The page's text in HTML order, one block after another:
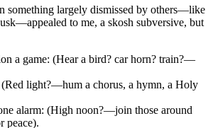
something largely dismissed by others—like
to me, a skosh subversive, but
a game: (Hear a bird? car horn? train?—
light?—hum a chorus, a hymn, a Holy
alarm: (High noon?—join those around
peace).